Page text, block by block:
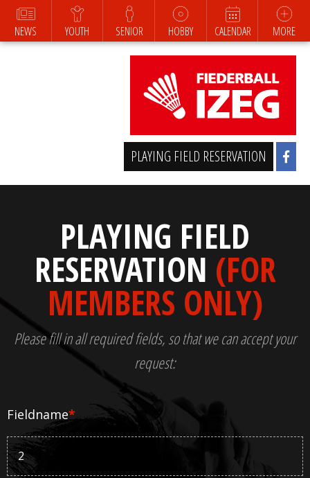
NEWS YOUTH SENIOR HOBBY CALENDAR MORE
PLAYING FIELD RESERVATION
PLAYING FIELD
RESERVATION (FOR
MEMBERS ONLY)
Please fill in all required fields, so that we can accept your
request:
Fieldname*